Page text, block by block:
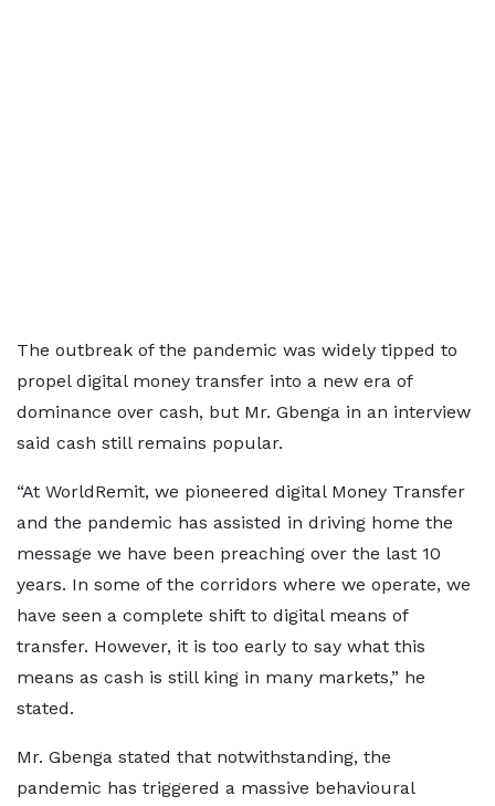
The outbreak of the pandemic was widely tipped to
propel digital money transfer into a new era of
dominance over cash, but Mr. Gbenga in an interview
said cash still remains popular.
“At WorldRemit, we pioneered digital Money Transfer
and the pandemic has assisted in driving home the
message we have been preaching over the last 10
years. In some of the corridors where we operate, we
have seen a complete shift to digital means of
transfer. However, it is too early to say what this
means as cash is still king in many markets,” he
stated.
Mr. Gbenga stated that notwithstanding, the
pandemic has triggered a massive behavioural